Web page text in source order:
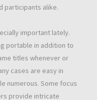
participants alike.
important lately.
portable in addition to
titles whenever or
cases are easy in
numerous. Some focus
provide intricate